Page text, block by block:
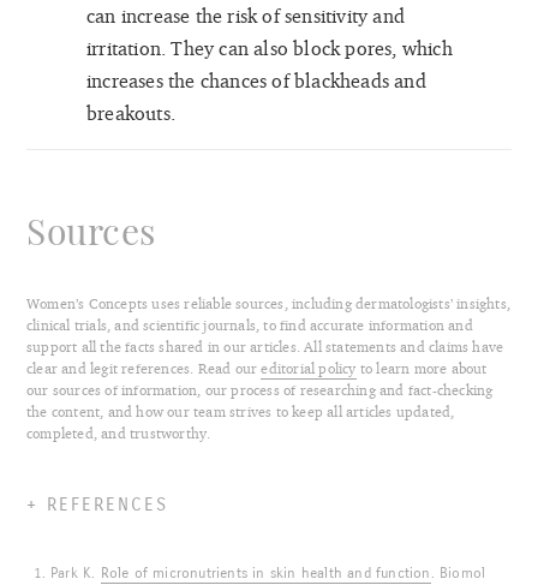
can increase the risk of sensitivity and
irritation. They can also block pores, which
increases the chances of blackheads and
breakouts.
Sources
Women’s Concepts uses reliable sources, including dermatologists’ insights,
clinical trials, and scientific journals, to find accurate information and
support all the facts shared in our articles. All statements and claims have
clear and legit references. Read oureditorial policy to learn more about
our sources of information, our process of researching and fact-checking
the content, and how our team strives to keep all articles updated,
completed, and trustworthy.
REFERENCES
Park K. Role of micronutrients in skin health and function . Biomol